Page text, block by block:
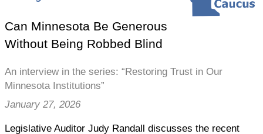
Can Minnesota Be Generous
Without Being Robbed Blind
An interview in the series: “Restoring Trust in Our
Minnesota Institutions”
January 27, 2026
Legislative Auditor Judy Randall discusses the recent